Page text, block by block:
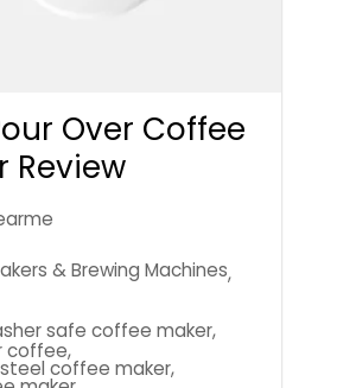
Over Coffee
Review
& Brewing Machines,
safe coffee maker,
coffee,
coffee maker,